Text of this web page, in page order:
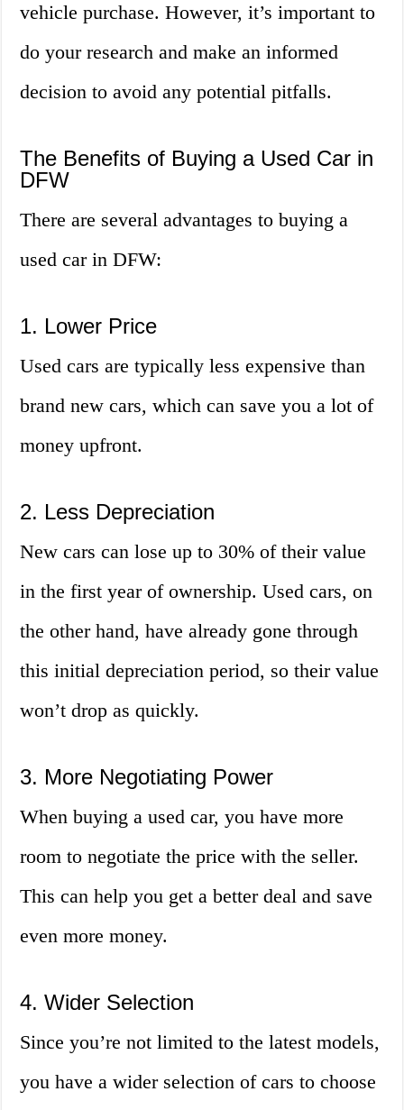
vehicle purchase. However, it’s important to
do your research and make an informed
decision to avoid any potential pitfalls.
The Benefits of Buying a Used Car in
DFW
There are several advantages to buying a
used car in DFW:
1. Lower Price
Used cars are typically less expensive than
brand new cars, which can save you a lot of
money upfront.
2. Less Depreciation
New cars can lose up to 30% of their value
in the first year of ownership. Used cars, on
the other hand, have already gone through
this initial depreciation period, so their value
won’t drop as quickly.
3. More Negotiating Power
When buying a used car, you have more
room to negotiate the price with the seller.
This can help you get a better deal and save
even more money.
4. Wider Selection
Since you’re not limited to the latest models,
you have a wider selection of cars to choose